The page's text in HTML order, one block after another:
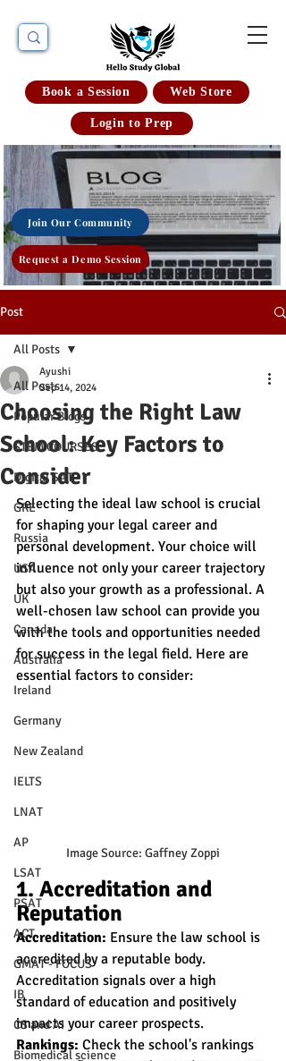
Book a Session Web Store
Login to Prep
Join Our Community
Request a Demo Session
Post
All Posts
Popular Blogs
STEM COURSES
Digital SAT
GRE
Russia
USA
UK
Canada
Australia
Ireland
Germany
New Zealand
IELTS
LNAT
AP
LSAT
PSAT
ACT
GMAT - FOCUS
IB
CS and AI
Biomedical science
All Posts
Choosing the Right Law
School: Key Factors to
Consider
Ayushi
Sep 14, 2024
Selecting the ideal law school is crucial
for shaping your legal career and
personal development. Your choice will
influence not only your career trajectory
but also your growth as a professional. A
well-chosen law school can provide you
with the tools and opportunities needed
for success in the legal field. Here are
essential factors to consider:
Image Source: Gaffney Zoppi
1. Accreditation and
Reputation
Accreditation: Ensure the law school is
accredited by a reputable body.
Accreditation signals over a high
standard of education and positively
impacts your career prospects.
Rankings: Check the school's rankings